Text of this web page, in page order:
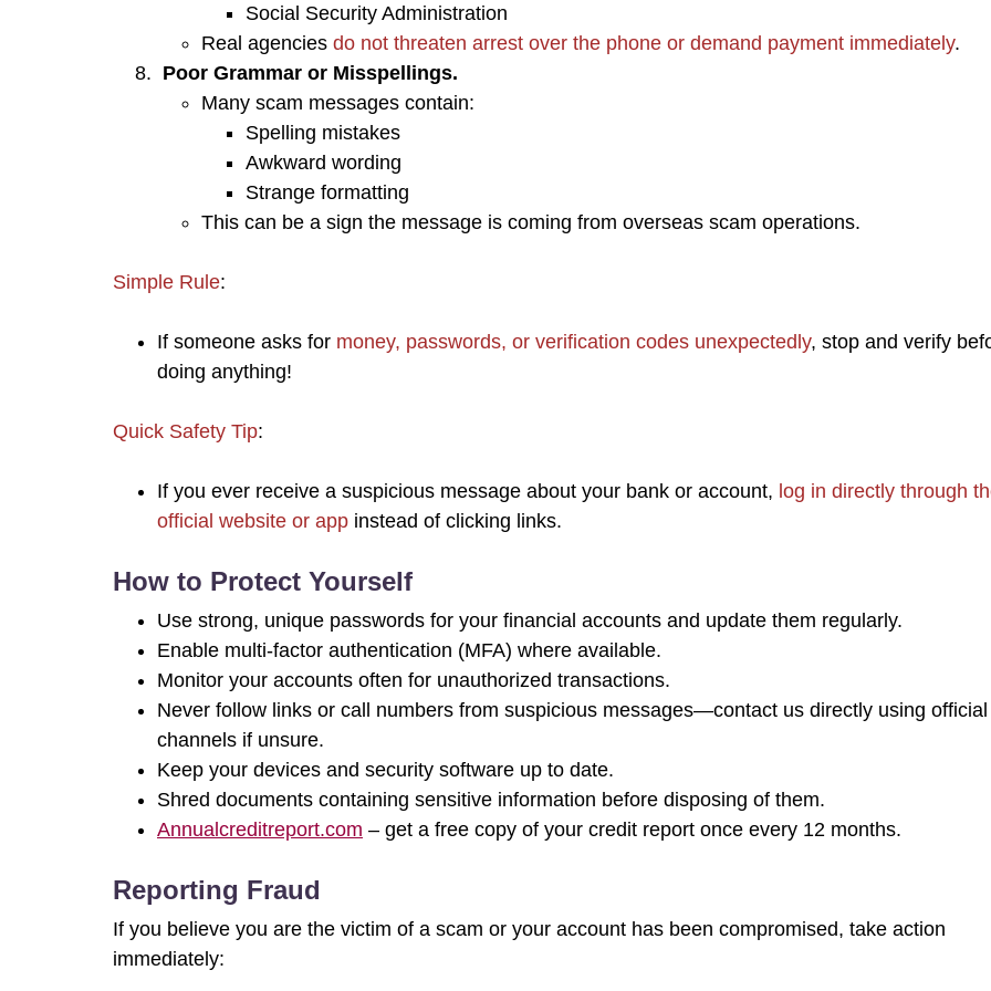
Social Security Administration
Real agencies do not threaten arrest over the phone or demand payment immediately.
Poor Grammar or Misspellings.
​Many scam messages contain:
Spelling mistakes
Awkward wording
Strange formatting
This can be a sign the message is coming from overseas scam operations.
Simple Rule:
If someone asks for money, passwords, or verification codes unexpectedly, stop and verify
doing anything!
Quick Safety Tip:
If you ever receive a suspicious message about your bank or account, log in directly through
official website or app instead of clicking links.
How to Protect Yourself
Use strong, unique passwords for your financial accounts and update them regularly.
Enable multi-factor authentication (MFA) where available.
Monitor your accounts often for unauthorized transactions.
Never follow links or call numbers from suspicious messages—contact us directly using official
channels if unsure.
Keep your devices and security software up to date.
Shred documents containing sensitive information before disposing of them.
Annualcreditreport.com – get a free copy of your credit report once every 12 months.
Reporting Fraud
If you believe you are the victim of a scam or your account has been compromised, take action
immediately: